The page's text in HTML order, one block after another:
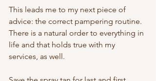
This leads me to my next piece of
advice: the correct pampering routine.
There is a natural order to everything in
life and that holds true with my
services, as well.